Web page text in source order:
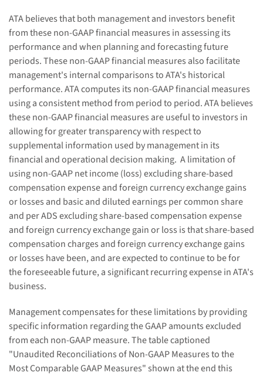
ATA believes that both management and investors benefit
from these non-GAAP financial measures in assessing its
performance and when planning and forecasting future
periods. These non-GAAP financial measures also facilitate
management's internal comparisons to ATA's historical
performance. ATA computes its non-GAAP financial measures
using a consistent method from periodto period. ATA believes
these non-GAAP financial measures are useful to investors in
allowing for greater transparency with respect to
supplemental information used by management in its
financial and operational decision making. A limitation of
using non-GAAP net income (loss) excluding share-based
compensation expense and foreign currency exchange gains
or losses and basic and diluted earnings per common share
and per ADS excluding share-based compensation expense
and foreign currency exchange gain or loss is that share-based
compensation charges and foreign currency exchange gains
or losses have been, and are expected to continue to be for
the foreseeable future, a significant recurring expense in ATA's
business.
Management compensates for these limitations by providing
specific information regarding the GAAP amounts excluded
from each non-GAAP measure. The table captioned
"Unaudited Reconciliations of Non-GAAP Measures to the
Most Comparable GAAP Measures" shown at the end this